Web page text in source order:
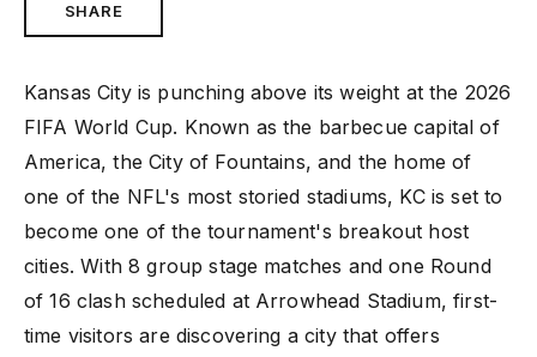
SHARE
Kansas City is punching above its weight at the 2026
FIFA World Cup. Known as the barbecue capital of
America, the City of Fountains, and the home of
one of the NFL's most storied stadiums, KC is set to
become one of the tournament's breakout host
cities. With 8 group stage matches and one Round
of 16 clash scheduled at Arrowhead Stadium, first-
time visitors are discovering a city that offers